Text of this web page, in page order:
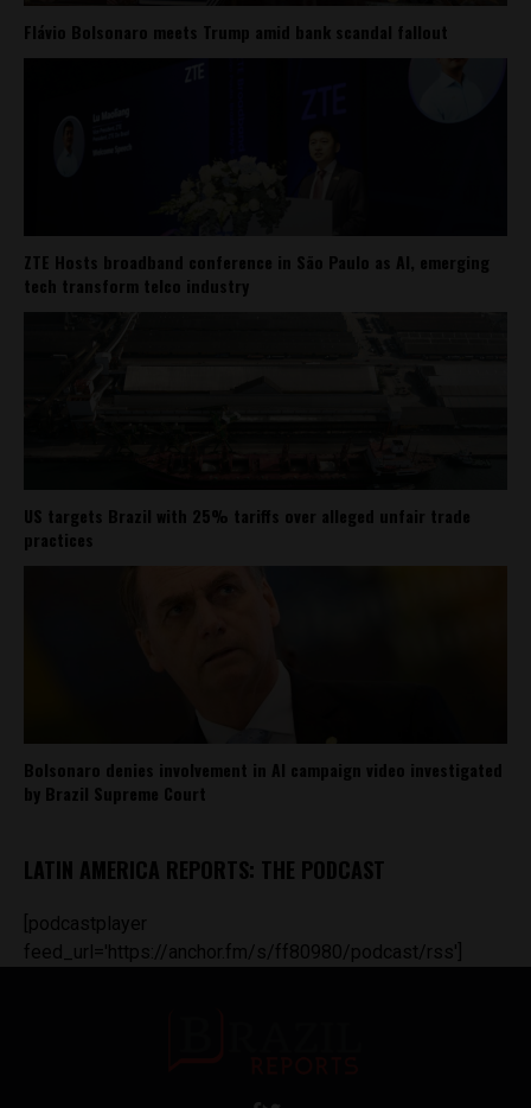
Flávio Bolsonaro meets Trump amid bank scandal fallout
ZTE Hosts broadband conference in São Paulo as AI, emerging
tech transform telco industry
US targets Brazil with 25% tariffs over alleged unfair trade
practices
Bolsonaro denies involvement in AI campaign video investigated
by Brazil Supreme Court
LATIN AMERICA REPORTS: THE PODCAST
[podcastplayer
feed_url='https://anchor.fm/s/ff80980/podcast/rss']